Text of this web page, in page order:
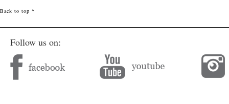
Back to top ^
Follow us on: